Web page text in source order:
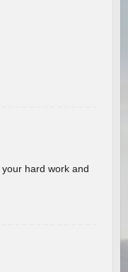
hard work and